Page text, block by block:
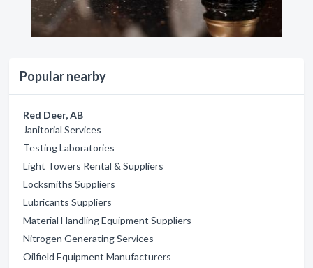
Popular nearby
Red Deer, AB
Janitorial Services
Testing Laboratories
Light Towers Rental & Suppliers
Locksmiths Suppliers
Lubricants Suppliers
Material Handling Equipment Suppliers
Nitrogen Generating Services
Oilfield Equipment Manufacturers